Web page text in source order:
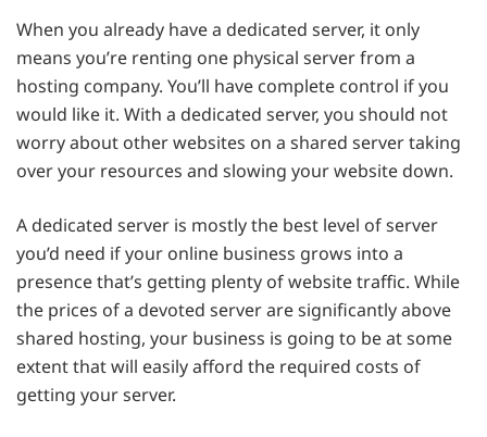
When you already have a dedicated server, it only
means you’re renting one physical server from a
hosting company. You’ll have complete control if you
would like it. With a dedicated server, you should not
worry about other websites on a shared server taking
over your resources and slowing your website down.
A dedicated server is mostly the best level of server
you’d need if your online business grows into a
presence that’s getting plenty of website traffic. While
the prices of a devoted server are significantly above
shared hosting, your business is going to be at some
extent that will easily afford the required costs of
getting your server.